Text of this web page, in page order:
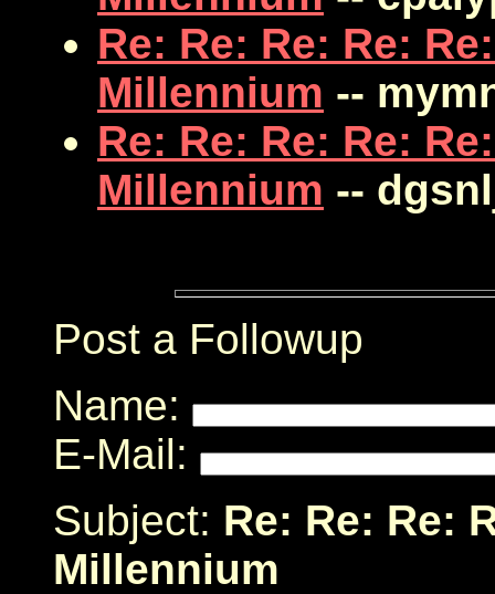
Re: Re: Re: Re:
Millennium --
Re: Re: Re: Re:
Millennium --
Post a Followup
Name:
E-Mail:
Subject: Re: Re: Re:
Millennium